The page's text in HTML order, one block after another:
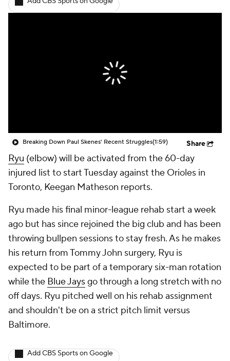
Breaking Down Paul Skenes' Recent Struggles(1:59) Share
Ryu (elbow) will be activated from the 60-day
injured list to start Tuesday against the Orioles in
Toronto, Keegan Matheson reports.
Ryu made his final minor-league rehab start a week
ago but has since rejoined the big club and has been
throwing bullpen sessions to stay fresh. As he makes
his return from Tommy John surgery, Ryu is
expected to be part of a temporary six-man rotation
while the Blue Jaysgo through a long stretch with no
off days. Ryu pitched well on his rehab assignment
and shouldn't be on a strict pitch limit versus
Baltimore.
Add CBS Sports on Google